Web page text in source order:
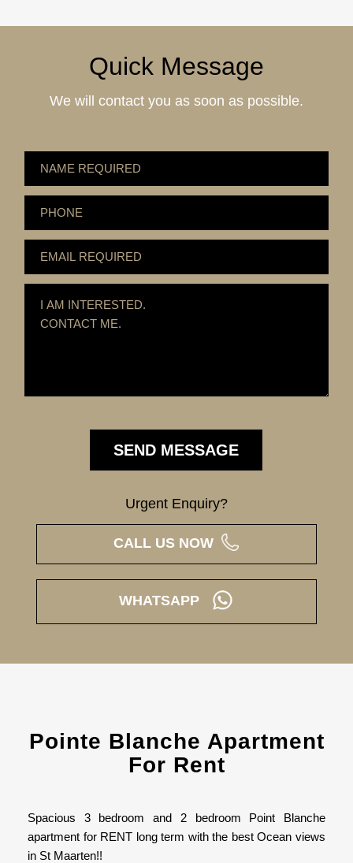
Quick Message
We will contact you as soon as possible.
Urgent Enquiry?
CALL US NOW
WHATSAPP
Pointe Blanche Apartment
For Rent
Spacious 3 bedroom and 2 bedroom Point Blanche
apartment for RENT long term with the best Ocean views
in St Maarten!!